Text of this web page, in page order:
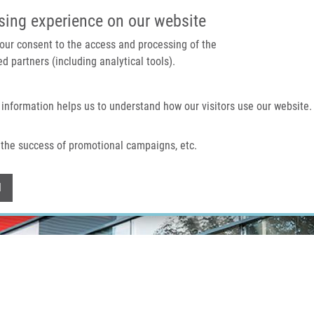
experience on our website
consent to the access and processing of the
partners (including analytical tools).
helps us to understand how our visitors use our website.
success of promotional campaigns, etc.
Home About us